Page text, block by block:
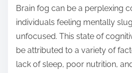
Brain fog can be a perplexing
individuals feeling mentally
unfocused. This state of
be attributed to a variety of
lack of sleep, poor nutrition,